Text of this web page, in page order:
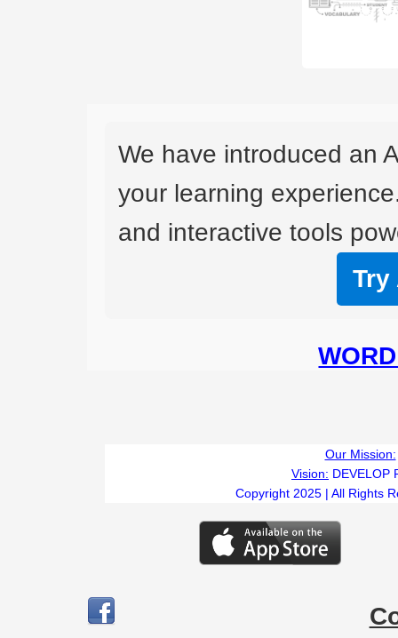
We have introduced an
your learning
and interactive tools
Try
Our Mission:
Vision: DEVELOP
Copyright 2025 | All Rights